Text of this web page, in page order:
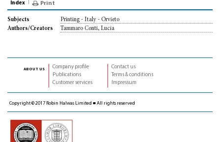
Index Print
Subjects
Printing - Italy - Orvieto
Authors/Creators
Tammaro Conti, Lucia
about us
Company profile
Publications
Customer services
Contact us
Terms & conditions
Impressum
Copyright © 2017 Robin Halwas Limited ■ All rights reserved